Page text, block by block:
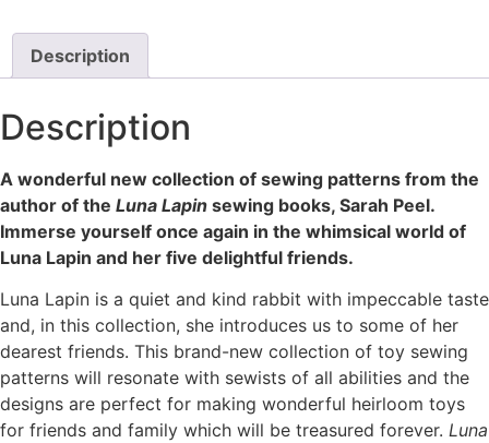
Description
Description
A wonderful new collection of sewing patterns from the
author of the Luna Lapin sewing books, Sarah Peel.
Immerse yourself once again in the whimsical world of
Luna Lapin and her five delightful friends.
Luna Lapin is a quiet and kind rabbit with impeccable taste
and, in this collection, she introduces us to some of her
dearest friends. This brand-new collection of toy sewing
patterns will resonate with sewists of all abilities and the
designs are perfect for making wonderful heirloom toys
for friends and family which will be treasured forever. Luna